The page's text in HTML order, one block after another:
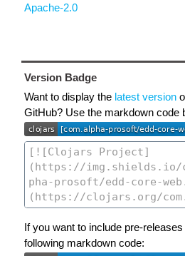
Apache-2.0
Version Badge
Want to display the latest version
GitHub? Use the markdown code
If you want to include pre-
following markdown code: